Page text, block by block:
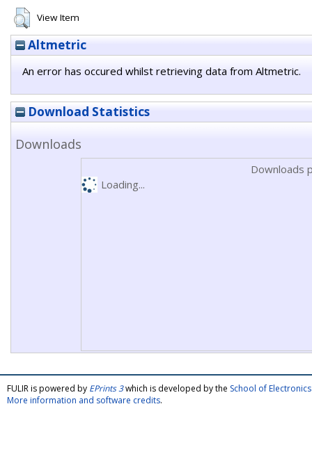
View Item
Altmetric
An error has occured whilst retrieving data from Altmetric.
Download Statistics
Downloads
Downloads
Loading...
FULIR is powered by EPrints 3which is developed by the School of
More information and software credits.